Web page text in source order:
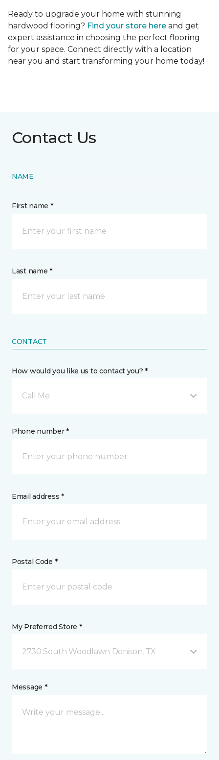
Ready to upgrade your home with stunning
hardwood flooring? Find your store here and get
expert assistance in choosing the perfect flooring
for your space. Connect directly with a location
near you and start transforming your home today!
Contact Us
NAME
First name *
Last name *
CONTACT
How would you like us to contact you? *
Call Me
Phone number *
Email address *
Postal Code *
My Preferred Store *
2730 South Woodlawn Denison, TX
Message *